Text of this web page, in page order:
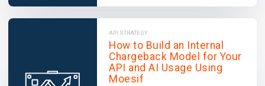
API STRATEGY
How to Build an Internal
Chargeback Model for Your
API and AI Usage Using
Moesif